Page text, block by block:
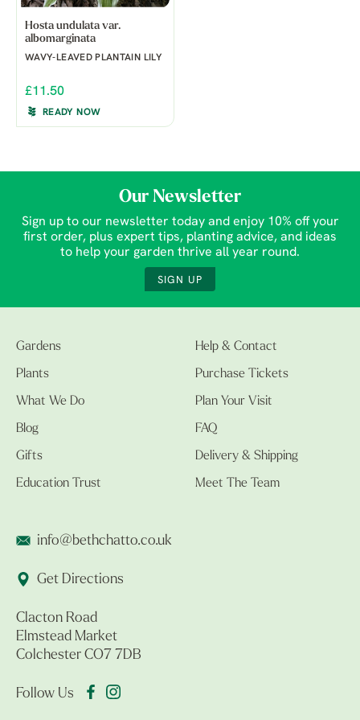
Hosta undulata var.
albomarginata
WAVY-LEAVED PLANTAIN LILY
£11.50
READY NOW
Our Newsletter
Sign up to our newsletter today and enjoy 10% off your
first order, plus expert tips, planting advice, and ideas
to help your garden thrive all year round.
SIGN UP
Gardens
Plants
What We Do
Blog
Gifts
Education Trust
Help & Contact
Purchase Tickets
Plan Your Visit
FAQ
Delivery & Shipping
Meet The Team
info@bethchatto.co.uk
Get Directions
Clacton Road
Elmstead Market
Colchester CO7 7DB
Follow Us